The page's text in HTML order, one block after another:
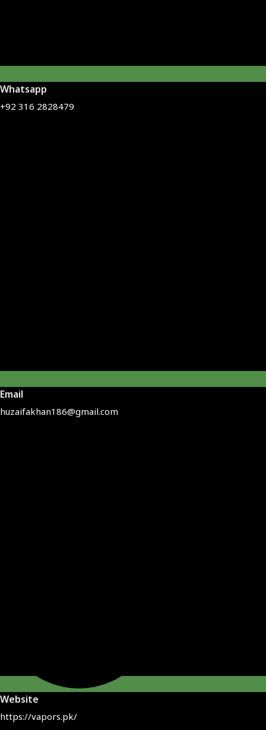
Whatsapp
+92 316 2828479
Email
huzaifakhan186@gmail.com
Website
https://vapors.pk/